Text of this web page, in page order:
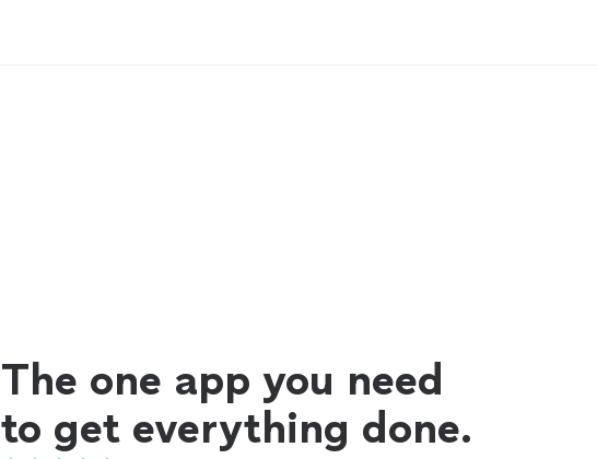
The one app you need
to get everything done.